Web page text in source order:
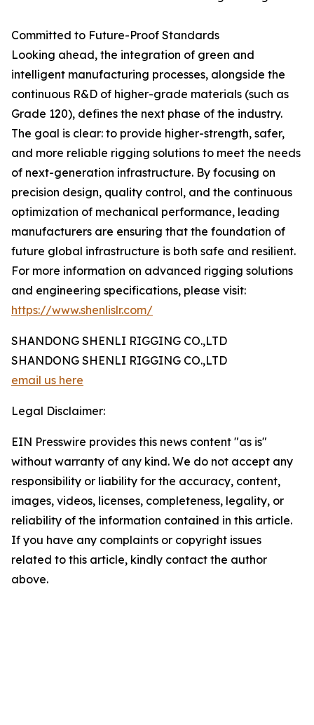
Committed to Future-Proof Standards
Looking ahead, the integration of green and
intelligent manufacturing processes, alongside the
continuous R&D of higher-grade materials (such as
Grade 120), defines the next phase of the industry.
The goal is clear: to provide higher-strength, safer,
and more reliable rigging solutions to meet the needs
of next-generation infrastructure. By focusing on
precision design, quality control, and the continuous
optimization of mechanical performance, leading
manufacturers are ensuring that the foundation of
future global infrastructure is both safe and resilient.
For more information on advanced rigging solutions
and engineering specifications, please visit:
https://www.shenlislr.com/
SHANDONG SHENLI RIGGING CO.,LTD
SHANDONG SHENLI RIGGING CO.,LTD
email us here
Legal Disclaimer:
EIN Presswire provides this news content "as is"
without warranty of any kind. We do not accept any
responsibility or liability for the accuracy, content,
images, videos, licenses, completeness, legality, or
reliability of the information contained in this article.
If you have any complaints or copyright issues
related to this article, kindly contact the author
above.